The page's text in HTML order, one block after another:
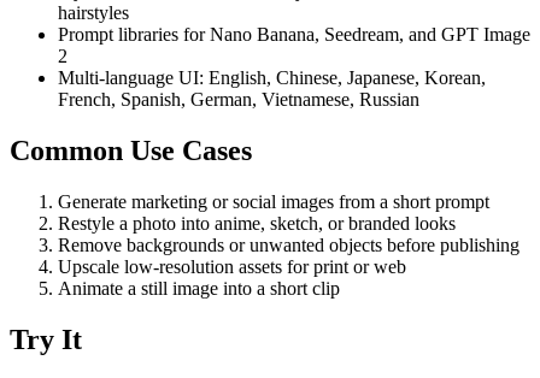
hairstyles
Prompt libraries for Nano Banana, Seedream, and GPT Image
2
Multi-language UI: English, Chinese, Japanese, Korean,
French, Spanish, German, Vietnamese, Russian
Common Use Cases
Generate marketing or social images from a short prompt
Restyle a photo into anime, sketch, or branded looks
Remove backgrounds or unwanted objects before publishing
Upscale low-resolution assets for print or web
Animate a still image into a short clip
Try It